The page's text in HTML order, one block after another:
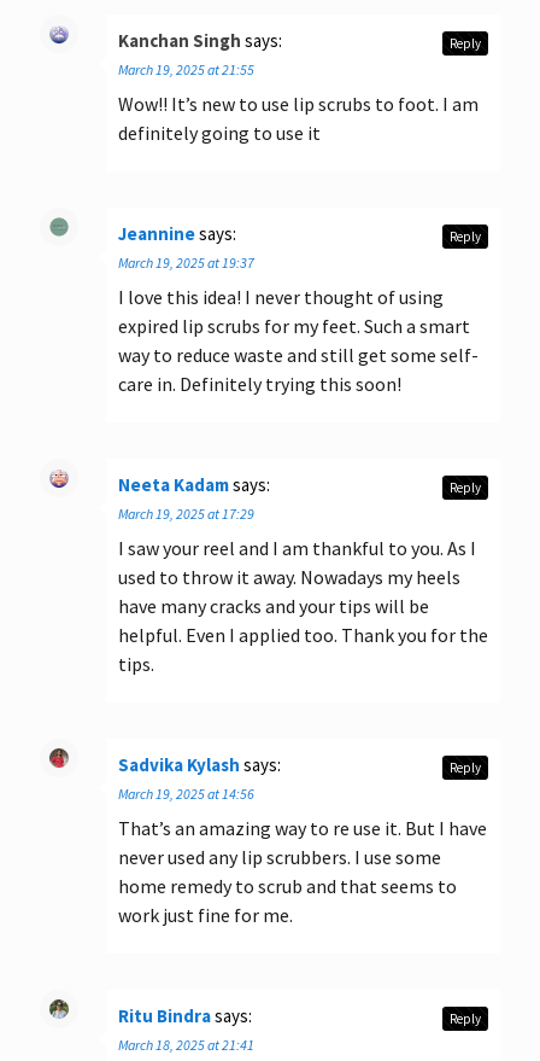
Kanchan Singh says:
March 19, 2025 at 21:55
Wow!! It’s new to use lip scrubs to foot. I am
definitely going to use it
Reply
Jeanninesays:
March 19, 2025 at 19:37
I love this idea! I never thought of using
expired lip scrubs for my feet. Such a smart
way to reduce waste and still get some self-
care in. Definitely trying this soon!
Reply
Neeta Kadamsays:
March 19, 2025 at 17:29
I saw your reel and I am thankful to you. As I
used to throw it away. Nowadays my heels
have many cracks and your tips will be
helpful. Even I applied too. Thank you for the
tips.
Reply
Sadvika Kylash says:
March 19, 2025 at 14:56
That’s an amazing way to re use it. But I have
never used any lip scrubbers. I use some
home remedy to scrub and that seems to
work just fine for me.
Reply
Ritu Bindrasays:
March 18, 2025 at 21:41
Reply